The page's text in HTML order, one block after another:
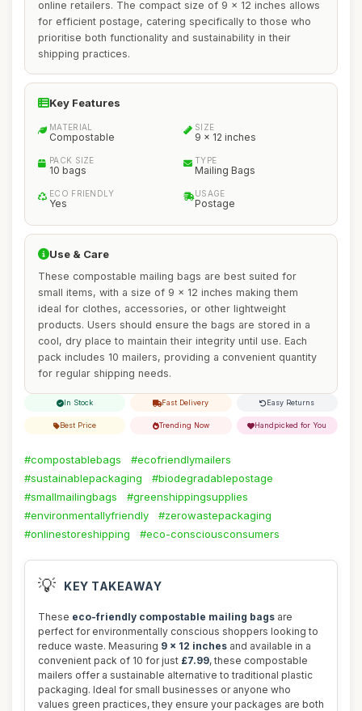
online retailers. The compact size of 9 x 12 inches allows
for efficient postage, catering specifically to those who
prioritise both functionality and sustainability in their
shipping practices.
Key Features
MATERIAL
Compostable
SIZE
9 x 12 inches
PACK SIZE
10 bags
TYPE
Mailing Bags
ECO FRIENDLY
Yes
USAGE
Postage
Use & Care
These compostable mailing bags are best suited for
small items, with a size of 9 x 12 inches making them
ideal for clothes, accessories, or other lightweight
products. Users should ensure the bags are stored in a
cool, dry place to maintain their integrity until use. Each
pack includes 10 mailers, providing a convenient quantity
for regular shipping needs.
In Stock Fast Delivery Easy Returns
Best Price Trending Now Handpicked for You
#compostablebags
#ecofriendlymailers
#sustainablepackaging
#biodegradablepostage
#smallmailingbags
#greenshippingsupplies
#environmentallyfriendly
#zerowastepackaging
#onlinestoreshipping
#eco-consciousconsumers
💡 KEY TAKEAWAY
These eco-friendly compostable mailing bags are
perfect for environmentally conscious shoppers looking to
reduce waste. Measuring 9 x 12 inches and available in a
convenient pack of 10 for just £7.99, these compostable
mailers offer a sustainable alternative to traditional plastic
packaging. Ideal for small businesses or anyone who
values green practices, they ensure your packages are both